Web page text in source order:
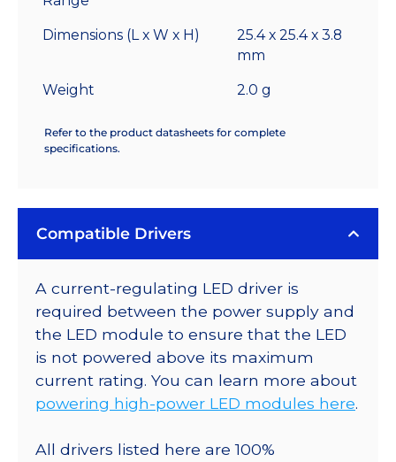
Dimensions (L x W x H)
25.4 x 25.4 x 3.8
mm
Weight 2.0 g
Refer to the product datasheets for complete
specifications.
Compatible Drivers
A current-regulating LED driver is
required between the power supply and
the LED module to ensure that the LED
is not powered above its maximum
current rating. You can learn more about
powering high-power LED modules here.
All drivers listed here are 100%